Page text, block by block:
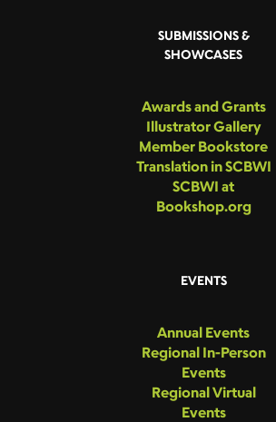
SUBMISSIONS &
SHOWCASES
Awards and Grants
Illustrator Gallery
Member Bookstore
Translation in SCBWI
SCBWI at
Bookshop.org
EVENTS
Annual Events
Regional In-Person
Events
Regional Virtual
Events